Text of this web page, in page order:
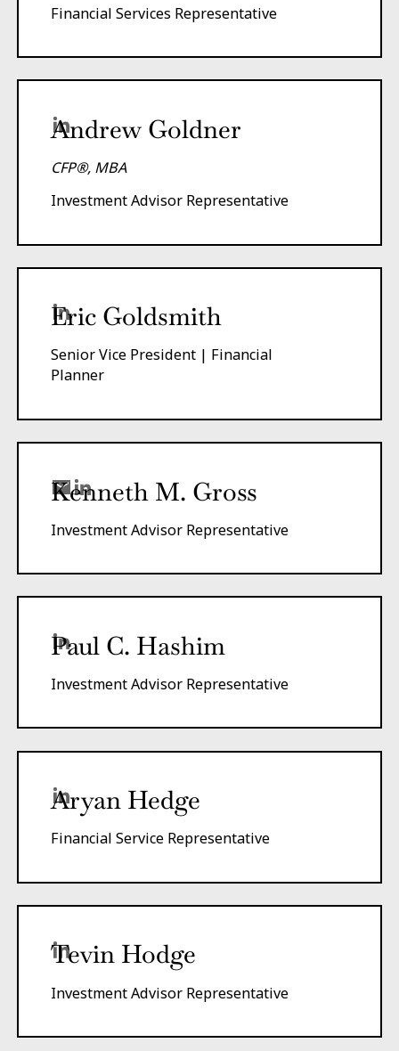
Financial Services Representative
Andrew Goldner
CFP®, MBA
Investment Advisor Representative
Eric Goldsmith
Senior Vice President | Financial
Planner
Kenneth M. Gross
Investment Advisor Representative
Paul C. Hashim
Investment Advisor Representative
Aryan Hedge
Financial Service Representative
Tevin Hodge
Investment Advisor Representative